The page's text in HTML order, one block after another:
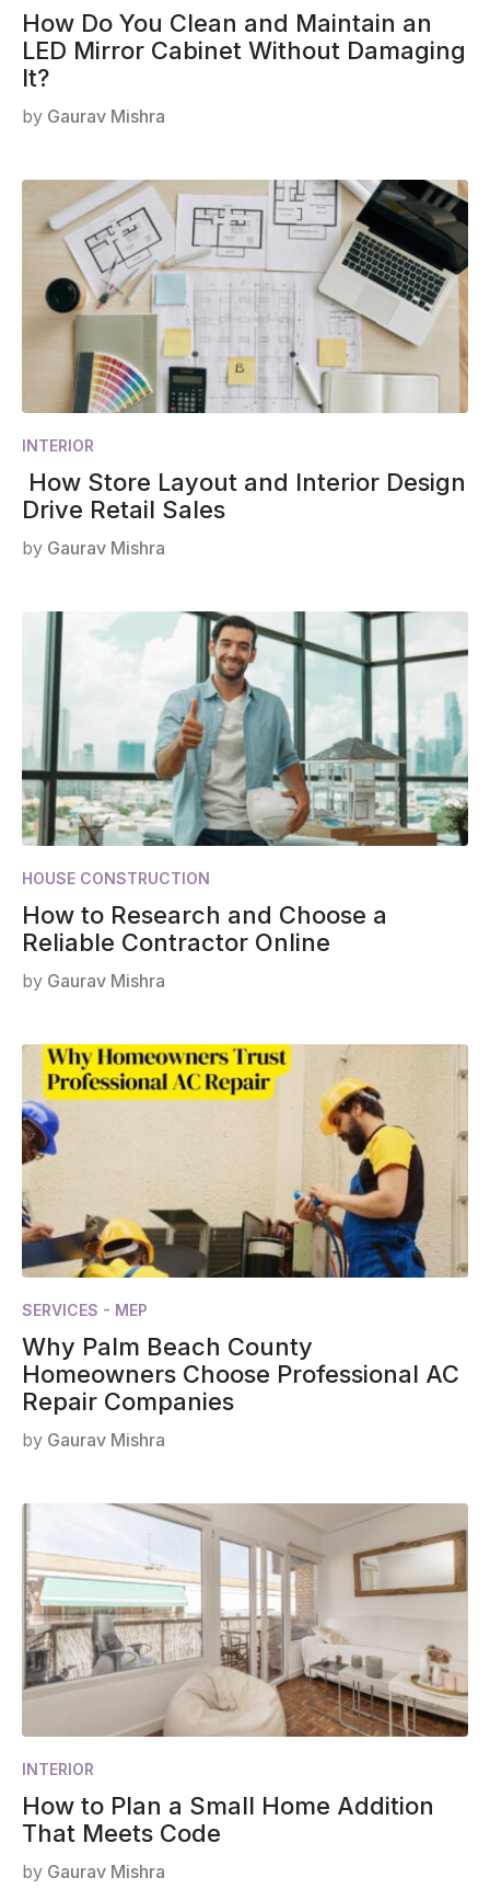
How Do You Clean and Maintain an
LED Mirror Cabinet Without Damaging
It?
by Gaurav Mishra
INTERIOR
How Store Layout and Interior Design
Drive Retail Sales
by Gaurav Mishra
HOUSE CONSTRUCTION
How to Research and Choose a
Reliable Contractor Online
by Gaurav Mishra
SERVICES - MEP
Why Palm Beach County
Homeowners Choose Professional AC
Repair Companies
by Gaurav Mishra
INTERIOR
How to Plan a Small Home Addition
That Meets Code
by Gaurav Mishra